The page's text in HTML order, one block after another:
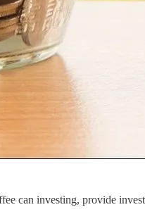
can investing, provide